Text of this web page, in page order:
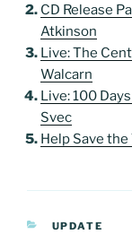
CD Release
Atkinson
Live: The
Walcarn
Live: 100
Svec
Help Save the
CATEGORIES
UPDATE